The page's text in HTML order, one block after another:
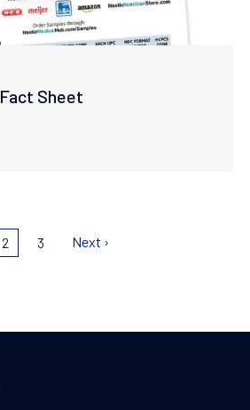
Fact Sheet
Current
page
2 Page
3
Next
Next ›